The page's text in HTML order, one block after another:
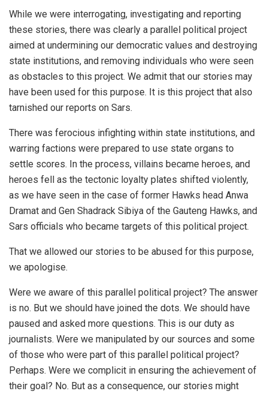
While we were interrogating, investigating and reporting
these stories, there was clearly a parallel political project
aimed at undermining our democratic values and destroying
state institutions, and removing individuals who were seen
as obstacles to this project. We admit that our stories may
have been used for this purpose. It is this project that also
tarnished our reports on Sars.
There was ferocious infighting within state institutions, and
warring factions were prepared to use state organs to
settle scores. In the process, villains became heroes, and
heroes fell as the tectonic loyalty plates shifted violently,
as we have seen in the case of former Hawks head Anwa
Dramat and Gen Shadrack Sibiya of the Gauteng Hawks, and
Sars officials who became targets of this political project.
That we allowed our stories to be abused for this purpose,
we apologise.
Were we aware of this parallel political project? The answer
is no. But we should have joined the dots. We should have
paused and asked more questions. This is our duty as
journalists. Were we manipulated by our sources and some
of those who were part of this parallel political project?
Perhaps. Were we complicit in ensuring the achievement of
their goal? No. But as a consequence, our stories might